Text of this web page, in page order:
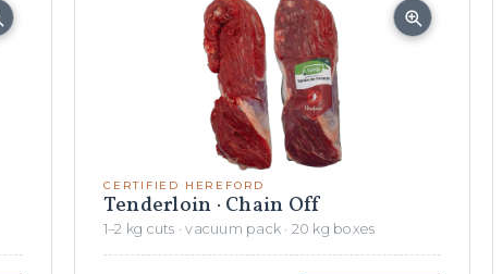
CERTIFIED HEREFORD
Tenderloin · Chain Off
1–2 kg cuts · vacuum pack · 20 kg boxes